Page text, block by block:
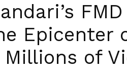
Epicenter
of